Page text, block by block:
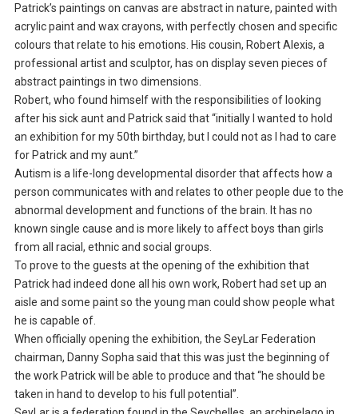
Patrick’s paintings on canvas are abstract in nature, painted with
acrylic paint and wax crayons, with perfectly chosen and specific
colours that relate to his emotions. His cousin, Robert Alexis, a
professional artist and sculptor, has on display seven pieces of
abstract paintings in two dimensions.
Robert, who found himself with the responsibilities of looking
after his sick aunt and Patrick said that “initially I wanted to hold
an exhibition for my 50th birthday, but I could not as I had to care
for Patrick and my aunt.”
Autism is a life-long developmental disorder that affects how a
person communicates with and relates to other people due to the
abnormal development and functions of the brain. It has no
known single cause and is more likely to affect boys than girls
from all racial, ethnic and social groups.
To prove to the guests at the opening of the exhibition that
Patrick had indeed done all his own work, Robert had set up an
aisle and some paint so the young man could show people what
he is capable of.
When officially opening the exhibition, the SeyLar Federation
chairman, Danny Sopha said that this was just the beginning of
the work Patrick will be able to produce and that “he should be
taken in hand to develop to his full potential”.